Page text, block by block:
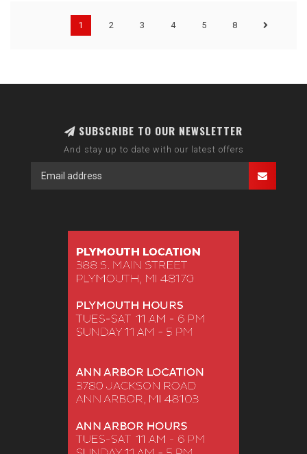
1 2 3 4 5 8
SUBSCRIBE TO OUR NEWSLETTER
And stay up to date with our latest offers